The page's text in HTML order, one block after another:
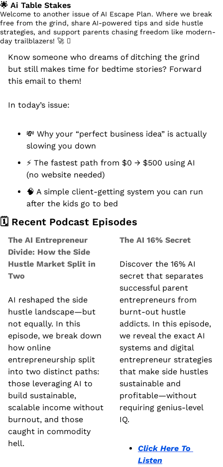
🌟 Ai Table Stakes
Welcome to another issue of AI Escape Plan. Where we break
free from the grind, share AI-powered tips and side hustle
strategies, and support parents chasing freedom like modern-
day trailblazers! 🚀 󰔡
Know someone who dreams of ditching the grind
but still makes time for bedtime stories? Forward
this email to them!
In today’s issue:
💸 Why your “perfect business idea” is actually
slowing you down
⚡ The fastest path from $0 → $500 using AI
(no website needed)
🧠 A simple client-getting system you can run
after the kids go to bed
🗓️ Recent Podcast Episodes
The AI Entrepreneur
Divide: How the Side
Hustle Market Split in
Two
AI reshaped the side
hustle landscape—but
not equally. In this
episode, we break down
how online
entrepreneurship split
into two distinct paths:
those leveraging AI to
build sustainable,
scalable income without
burnout, and those
caught in commodity
hell.
The AI 16% Secret
Discover the 16% AI
secret that separates
successful parent
entrepreneurs from
burnt-out hustle
addicts. In this episode,
we reveal the exact AI
systems and digital
entrepreneur strategies
that make side hustles
sustainable and
profitable—without
requiring genius-level
IQ.
Click Here To
Listen